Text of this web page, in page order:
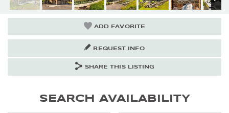
ADD FAVORITE
REQUEST INFO
SHARE THIS LISTING
SEARCH AVAILABILITY